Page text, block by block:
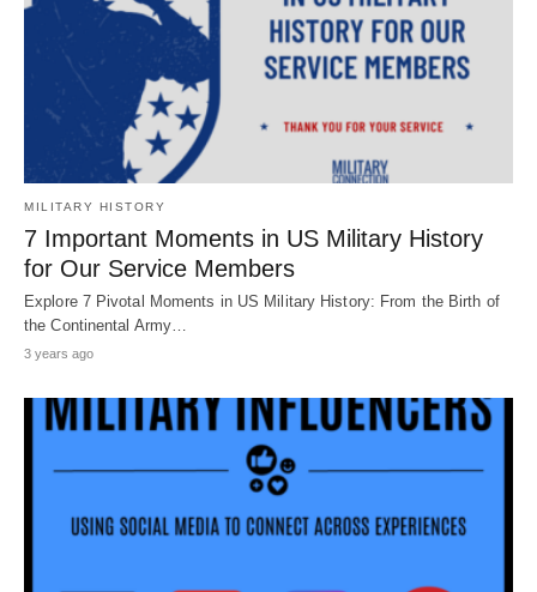
MILITARY HISTORY
7 Important Moments in US Military History
for Our Service Members
Explore 7 Pivotal Moments in US Military History: From the Birth of
the Continental Army…
3 years ago